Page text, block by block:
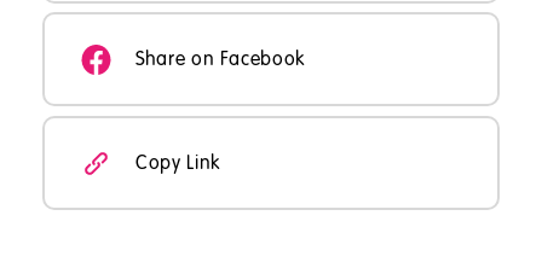
Share on Facebook
Copy Link